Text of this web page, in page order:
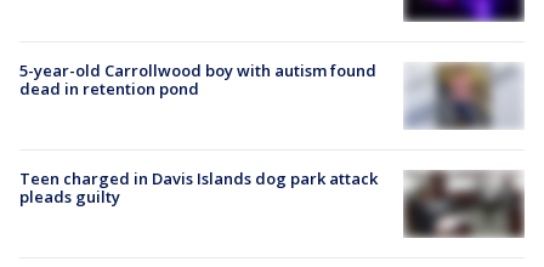
5-year-old Carrollwood boy with autism found
dead in retention pond
Teen charged in Davis Islands dog park attack
pleads guilty